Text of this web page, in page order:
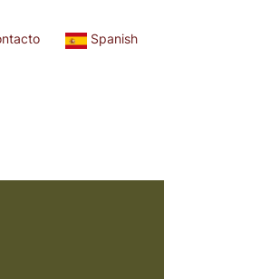
Spanish